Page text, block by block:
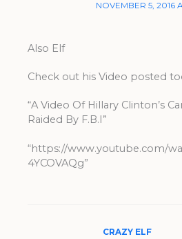
NOVEMBER 5, 2016
Also Elf
Check out his Video posted
“A Video Of Hillary Clinton’s
Raided By F.B.I”
“https://www.youtube.com/
4YCOVAQg”
CRAZY ELF